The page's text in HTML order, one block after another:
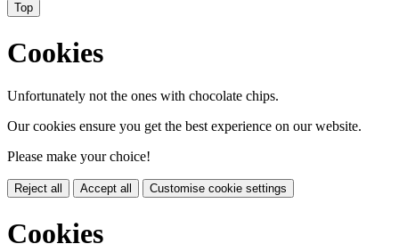
Top
Cookies
Unfortunately not the ones with chocolate chips.
Our cookies ensure you get the best experience on our website.
Please make your choice!
Reject all Accept all Customise cookie settings
Cookies